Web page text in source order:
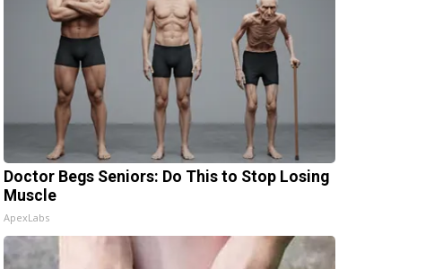
Doctor Begs Seniors: Do This to Stop Losing
Muscle
ApexLabs